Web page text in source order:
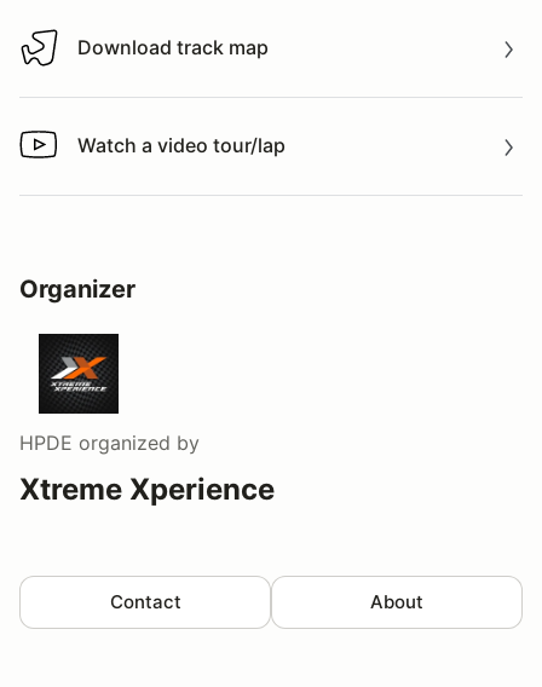
Download track map
Download track map
Watch a video tour/lap
Watch a video tour/lap
Organizer
HPDE organized by
Xtreme Xperience
Contact About